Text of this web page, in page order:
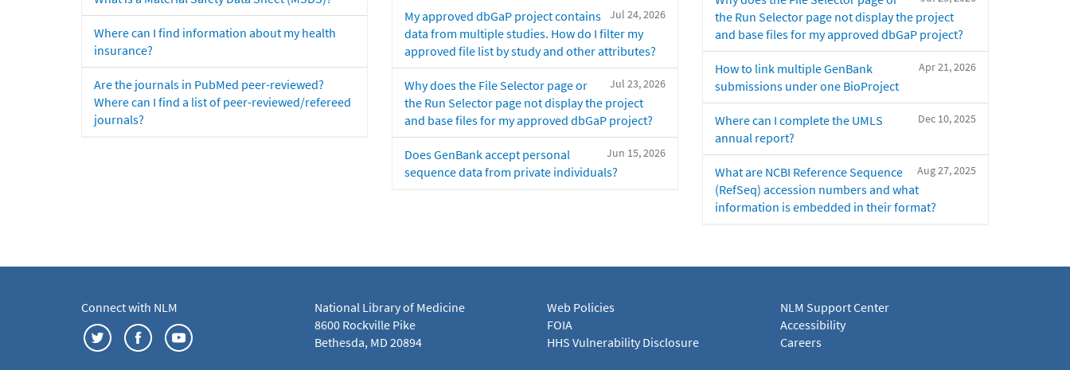
Where can I find information about my health
insurance?
Are the journals in PubMed peer-reviewed?
Where can I find a list of peer-reviewed/refereed
journals?
Jul 24, 2026
My approved dbGaP project contains
data from multiple studies. How do I filter my
approved file list by study and other attributes?
Jul 23, 2026
Why does the File Selector page or
the Run Selector page not display the project
and base files for my approved dbGaP project?
Jun 15, 2026
Does GenBank accept personal
sequence data from private individuals?
the Run Selector page not display the project
and base files for my approved dbGaP project?
Apr 21, 2026
How to link multiple GenBank
submissions under one BioProject
Dec 10, 2025
Where can I complete the UMLS
annual report?
Aug 27, 2025
What are NCBI Reference Sequence
(RefSeq) accession numbers and what
information is embedded in their format?
Connect with NLM
National Library of Medicine
8600 Rockville Pike
Bethesda, MD 20894
Web Policies
FOIA
HHS Vulnerability Disclosure
NLM Support Center
Accessibility
Careers